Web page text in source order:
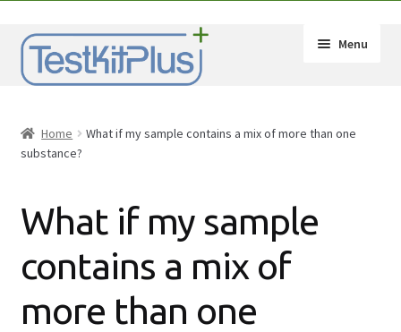
Skip
navigation
Skip
content
Menu
How-Tos
Home
What if my sample contains a mix of more than one
substance?
What if my sample
contains a mix of
more than one